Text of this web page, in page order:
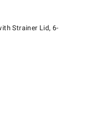
Strainer Lid, 6-